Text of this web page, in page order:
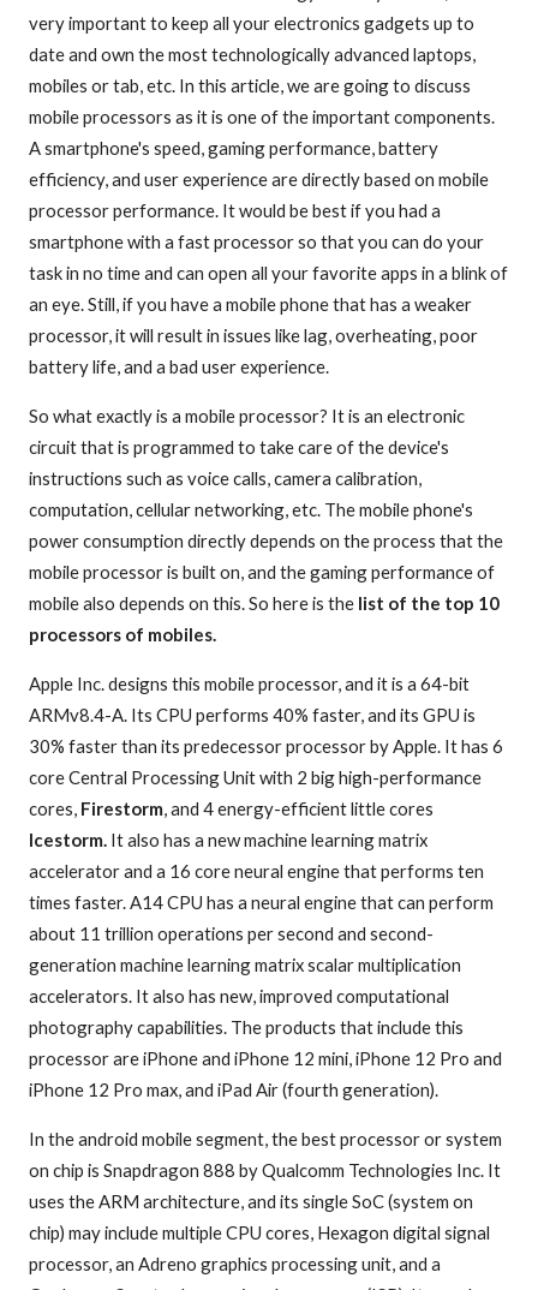
very important to keep all your electronics gadgets up to
date and own the most technologically advanced laptops,
mobiles or tab, etc. In this article, we are going to discuss
mobile processors as it is one of the important components.
A smartphone's speed, gaming performance, battery
efficiency, and user experience are directly based on mobile
processor performance. It would be best if you had a
smartphone with a fast processor so that you can do your
task in no time and can open all your favorite apps in a blink of
an eye. Still, if you have a mobile phone that has a weaker
processor, it will result in issues like lag, overheating, poor
battery life, and a bad user experience.
So what exactly is a mobile processor? It is an electronic
circuit that is programmed to take care of the device's
instructions such as voice calls, camera calibration,
computation, cellular networking, etc. The mobile phone's
power consumption directly depends on the process that the
mobile processor is built on, and the gaming performance of
mobile also depends on this. So here is the list of the top 10
processors of mobiles.
Apple Inc. designs this mobile processor, and it is a 64-bit
ARMv8.4-A. Its CPU performs 40% faster, and its GPU is
30% faster than its predecessor processor by Apple. It has 6
core Central Processing Unit with 2 big high-performance
cores, Firestorm, and 4 energy-efficient little cores
Icestorm. It also has a new machine learning matrix
accelerator and a 16 core neural engine that performs ten
times faster. A14 CPU has a neural engine that can perform
about 11 trillion operations per second and second-
generation machine learning matrix scalar multiplication
accelerators. It also has new, improved computational
photography capabilities. The products that include this
processor are iPhone and iPhone 12 mini, iPhone 12 Pro and
iPhone 12 Pro max, and iPad Air (fourth generation).
In the android mobile segment, the best processor or system
on chip is Snapdragon 888 by Qualcomm Technologies Inc. It
uses the ARM architecture, and its single SoC (system on
chip) may include multiple CPU cores, Hexagon digital signal
processor, an Adreno graphics processing unit, and a